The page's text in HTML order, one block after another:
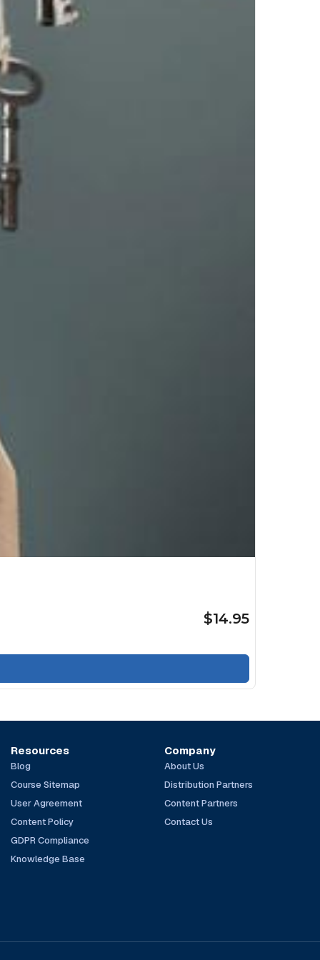
$14.95
Resources
Blog
Course Sitemap
User Agreement
Content Policy
GDPR Compliance
Knowledge Base
Company
About Us
Distribution Partners
Content Partners
Contact Us